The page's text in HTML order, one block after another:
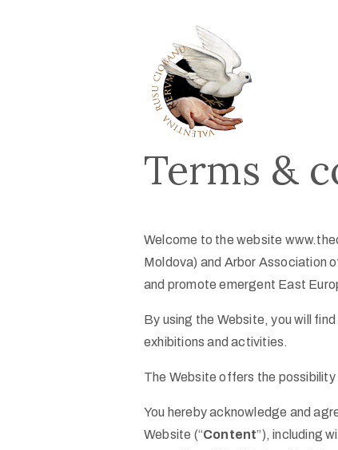
Terms &
Welcome to the website
Moldova) and Arbor Association
and promote emergent East
By using the Website, you will
exhibitions and activities.
The Website offers the
You hereby acknowledge and
Website (“Content”), including